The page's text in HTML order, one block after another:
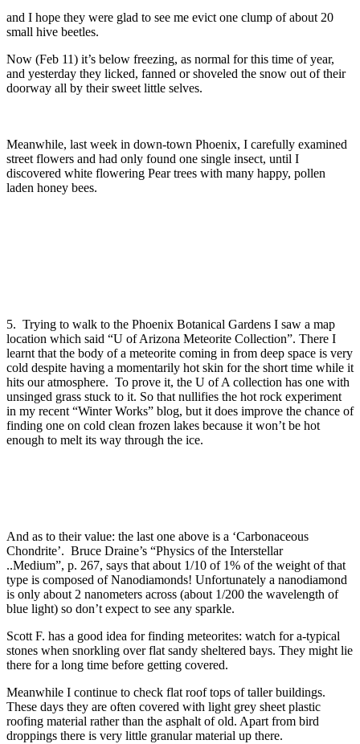
and I hope they were glad to see me evict one clump of about 20
small hive beetles.
Now (Feb 11) it’s below freezing, as normal for this time of year,
and yesterday they licked, fanned or shoveled the snow out of their
doorway all by their sweet little selves.
Meanwhile, last week in down-town Phoenix, I carefully examined
street flowers and had only found one single insect, until I
discovered white flowering Pear trees with many happy, pollen
laden honey bees.
5. Trying to walk to the Phoenix Botanical Gardens I saw a map
location which said “U of Arizona Meteorite Collection”. There I
learnt that the body of a meteorite coming in from deep space is very
cold despite having a momentarily hot skin for the short time while it
hits our atmosphere. To prove it, the U of A collection has one with
unsinged grass stuck to it. So that nullifies the hot rock experiment
in my recent “Winter Works” blog, but it does improve the chance of
finding one on cold clean frozen lakes because it won’t be hot
enough to melt its way through the ice.
And as to their value: the last one above is a ‘Carbonaceous
Chondrite’. Bruce Draine’s “Physics of the Interstellar
..Medium”, p. 267, says that about 1/10 of 1% of the weight of that
type is composed of Nanodiamonds! Unfortunately a nanodiamond
is only about 2 nanometers across (about 1/200 the wavelength of
blue light) so don’t expect to see any sparkle.
Scott F. has a good idea for finding meteorites: watch for a-typical
stones when snorkling over flat sandy sheltered bays. They might lie
there for a long time before getting covered.
Meanwhile I continue to check flat roof tops of taller buildings.
These days they are often covered with light grey sheet plastic
roofing material rather than the asphalt of old. Apart from bird
droppings there is very little granular material up there.